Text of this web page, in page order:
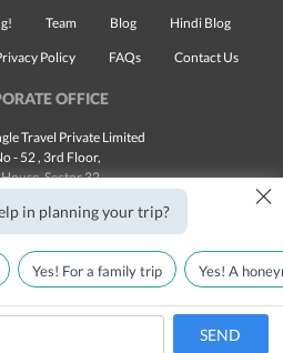
Team Blog Hindi Blog
Policy FAQs Contact Us
OFFICE
Travel Private Limited
- 52 , 3rd Floor,
Sector 32,
1800 123 5555
All rights reserved © 2025
in planning your trip? ×
Yes! For a family trip Yes! A
SEND